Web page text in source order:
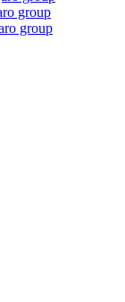
group
group